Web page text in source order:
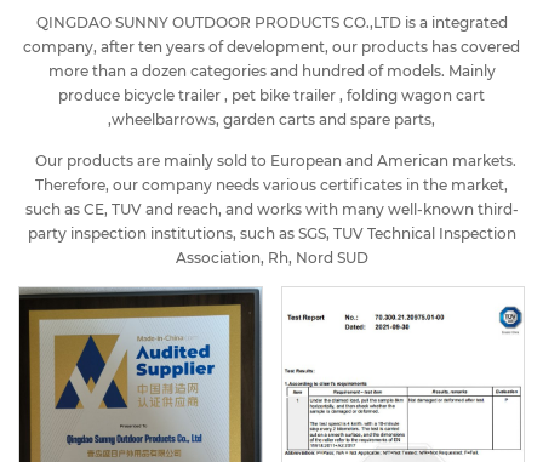
QINGDAO SUNNY OUTDOOR PRODUCTS CO.,LTD is a integrated
company, after ten years of development, our products has covered
more than a dozen categories and hundred of models. Mainly
produce bicycle trailer , pet bike trailer , folding wagon cart
,wheelbarrows, garden carts and spare parts,
Our products are mainly sold to European and American markets.
Therefore, our company needs various certificates in the market,
such as CE, TUV and reach, and works with many well-known third-
party inspection institutions, such as SGS, TUV Technical Inspection
Association, Rh, Nord SUD